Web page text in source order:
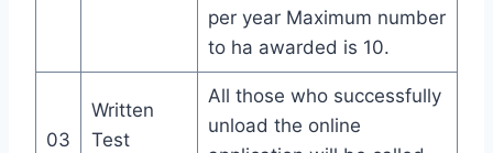
per year Maximum number
to ha awarded is 10.
03
Written
Test
All those who successfully
unload the online